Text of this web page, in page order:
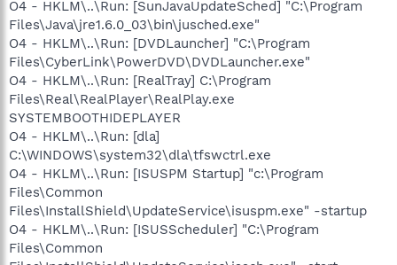
O4 - HKLM\..\Run: [SunJavaUpdateSched] "C:\Program
Files\Java\jre1.6.0_03\bin\jusched.exe"
O4 - HKLM\..\Run: [DVDLauncher] "C:\Program
Files\CyberLink\PowerDVD\DVDLauncher.exe"
O4 - HKLM\..\Run: [RealTray] C:\Program
Files\Real\RealPlayer\RealPlay.exe
SYSTEMBOOTHIDEPLAYER
O4 - HKLM\..\Run: [dla]
C:\WINDOWS\system32\dla\tfswctrl.exe
O4 - HKLM\..\Run: [ISUSPM Startup] "c:\Program
Files\Common
Files\InstallShield\UpdateService\isuspm.exe" -startup
O4 - HKLM\..\Run: [ISUSScheduler] "C:\Program
Files\Common